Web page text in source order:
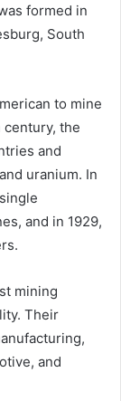
formed in
South
to mine
century, the
and
uranium. In
and in 1929,
mining
Their
and